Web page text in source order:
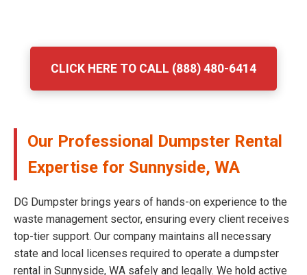
CLICK HERE TO CALL (888) 480-6414
Our Professional Dumpster Rental
Expertise for Sunnyside, WA
DG Dumpster brings years of hands-on experience to the
waste management sector, ensuring every client receives
top-tier support. Our company maintains all necessary
state and local licenses required to operate a dumpster
rental in Sunnyside, WA safely and legally. We hold active